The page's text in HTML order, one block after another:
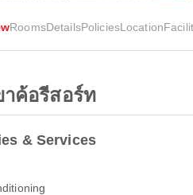
RoomsDetailsPoliciesLocation
าค้อรีสอร์ท
& Services